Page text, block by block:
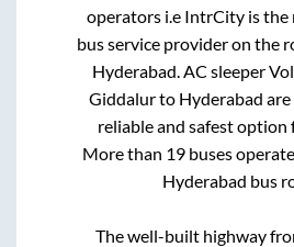
operators i.e IntrCity is the
bus service provider on the
Hyderabad. AC sleeper
Giddalurto Hyderabad
reliable and safest option
More than 19 buses
Hyderabad bus
The well-built highway